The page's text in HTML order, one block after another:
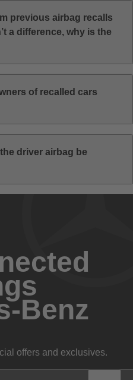
previous airbag recalls
a difference, why is the
of recalled cars
driver airbag be
Benz
offers and exclusives.